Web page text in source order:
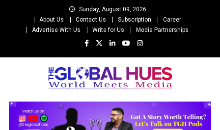
Sunday, August 09, 2026
About Us
Contact Us Subscription
Career
Advertise With Us
Write for Us Media Partnerships
The Global Hues